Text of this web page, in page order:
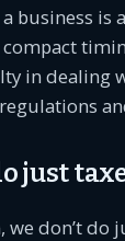
business is
in dealing
just
don’t do